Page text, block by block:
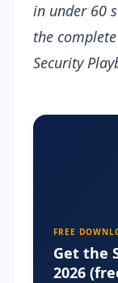
in under 60
the
Security
FREE
Get the
2026